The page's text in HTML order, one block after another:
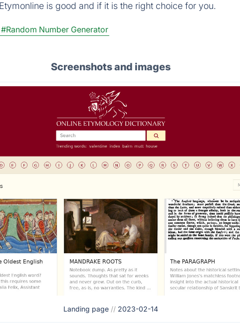
is good and if it is the right choice for you.
#Random Number Generator
Screenshots and images
Landing page // 2023-02-14